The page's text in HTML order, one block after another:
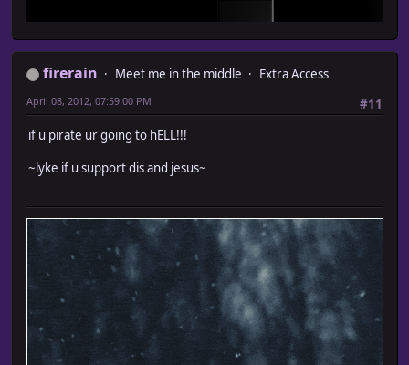
firerain Meet me in the middle
Extra Access
#11
April 08, 2012, 07:59:00 PM
if u pirate ur going to hELL!!!
~lyke if u support dis and jesus~